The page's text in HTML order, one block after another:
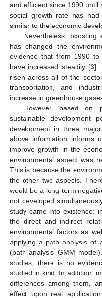
and efficient since 1990 until
social growth rate has had
similar to the economic
Nevertheless, boosting
has changed the
evidence that from 1990 to
have increased steadily [3].
risen across all of the
transportation, and
increase in greenhouse
However, based on
sustainable development
development in three
above information informs
improve growth in the
environmental aspect was
This is because the
the other two aspects.
would be a long-term
not developed
study came into existence:
the direct and indirect
environmental factors as
applying a path analysis of
(path analysis–GMM
studies, there is no
studied in kind. In addition,
differences among them,
effect upon real